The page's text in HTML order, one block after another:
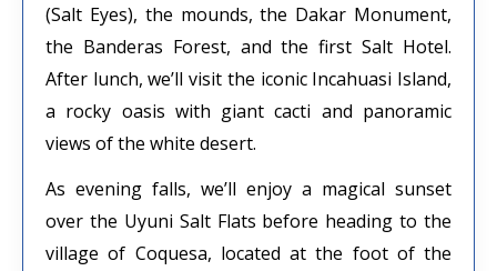
(Salt Eyes), the mounds, the Dakar Monument,
the Banderas Forest, and the first Salt Hotel.
After lunch, we’ll visit the iconic Incahuasi Island,
a rocky oasis with giant cacti and panoramic
views of the white desert.
As evening falls, we’ll enjoy a magical sunset
over the Uyuni Salt Flats before heading to the
village of Coquesa, located at the foot of the